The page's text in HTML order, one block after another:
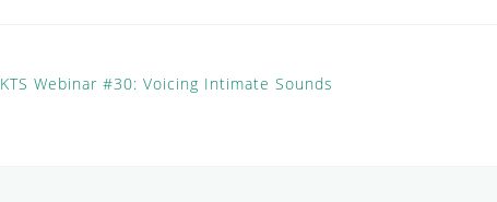
KTS Webinar #30: Voicing Intimate Sounds